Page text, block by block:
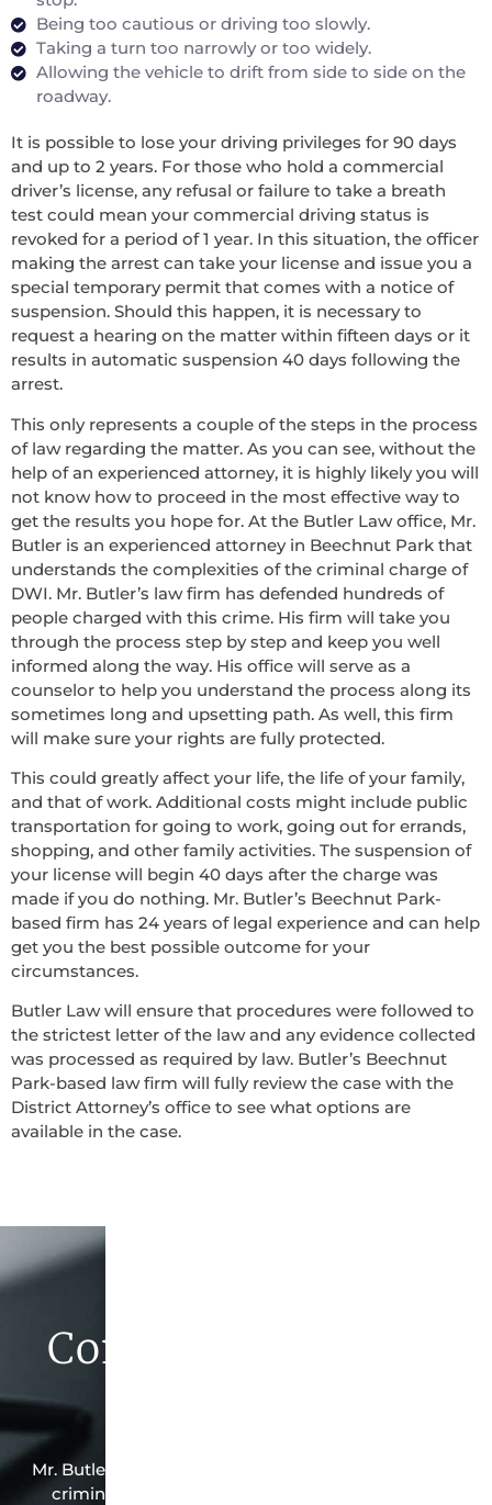
Being too cautious or driving too slowly.
Taking a turn too narrowly or too widely.
Allowing the vehicle to drift from side to side on the
roadway.
It is possible to lose your driving privileges for 90 days
and up to 2 years. For those who hold a commercial
driver’s license, any refusal or failure to take a breath
test could mean your commercial driving status is
revoked for a period of 1 year. In this situation, the officer
making the arrest can take your license and issue you a
special temporary permit that comes with a notice of
suspension. Should this happen, it is necessary to
request a hearing on the matter within fifteen days or it
results in automatic suspension 40 days following the
arrest.
This only represents a couple of the steps in the process
of law regarding the matter. As you can see, without the
help of an experienced attorney, it is highly likely you will
not know how to proceed in the most effective way to
get the results you hope for. At the Butler Law office, Mr.
Butler is an experienced attorney in Beechnut Park that
understands the complexities of the criminal charge of
DWI. Mr. Butler’s law firm has defended hundreds of
people charged with this crime. His firm will take you
through the process step by step and keep you well
informed along the way. His office will serve as a
counselor to help you understand the process along its
sometimes long and upsetting path. As well, this firm
will make sure your rights are fully protected.
This could greatly affect your life, the life of your family,
and that of work. Additional costs might include public
transportation for going to work, going out for errands,
shopping, and other family activities. The suspension of
your license will begin 40 days after the charge was
made if you do nothing. Mr. Butler’s Beechnut Park-
based firm has 24 years of legal experience and can help
get you the best possible outcome for your
circumstances.
Butler Law will ensure that procedures were followed to
the strictest letter of the law and any evidence collected
was processed as required by law. Butler’s Beechnut
Park-based law firm will fully review the case with the
District Attorney’s office to see what options are
available in the case.
Contact Butler Law
Mr. Butler is the owner of this Beechnut Park-based
criminal law office. Mr. Butler will do everything